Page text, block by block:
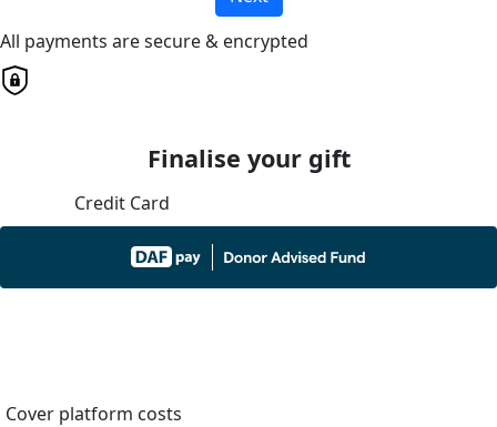
All payments are secure & encrypted
Finalise your gift
Credit Card
Cover platform costs